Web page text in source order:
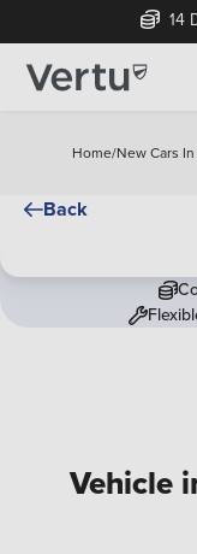
14
Home/New Cars
Back
Vehicle